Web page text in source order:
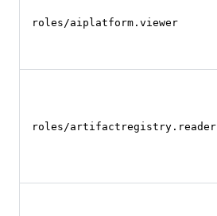
roles/aiplatform.viewer
roles/artifactregistry.reader